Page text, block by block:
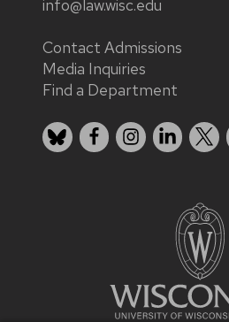
info@law.wisc.edu
Contact Admissions
Media Inquiries
Find a Department
BlueskyFacebook
Instagram
LinkedIn
X